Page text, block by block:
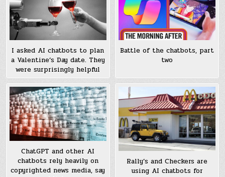
I asked AI chatbots to plan
a Valentine’s Day date. They
were surprisingly helpful
Battle of the chatbots, part
two
ChatGPT and other AI
chatbots rely heavily on
copyrighted news media, say
Rally’s and Checkers are
using AI chatbots for